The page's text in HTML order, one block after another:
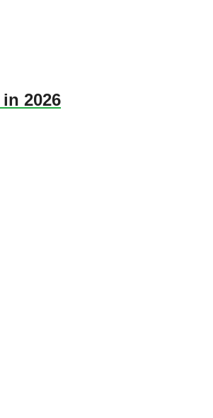
2026